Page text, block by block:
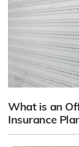
What is an
Insurance